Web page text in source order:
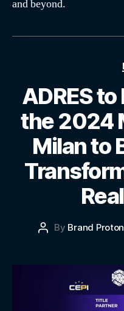
and beyond.
ADRES
the 2024
Milan to
By Brand Proton